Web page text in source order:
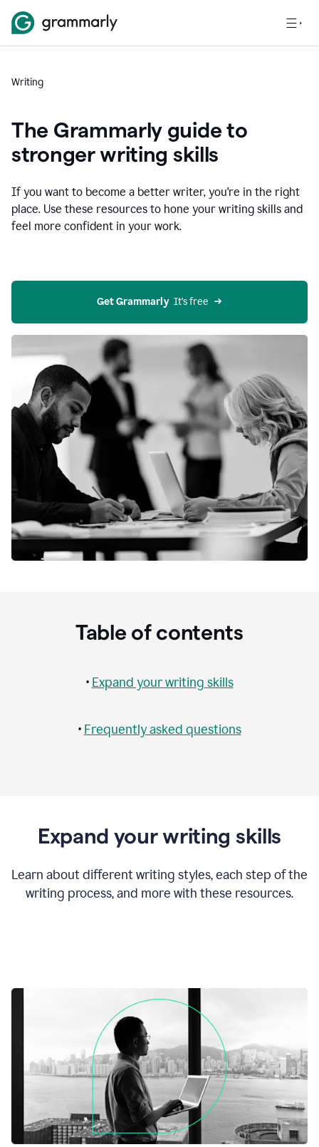
Writing
The Grammarly guide to
stronger writing skills
If you want to become a better writer, you're in the right
place. Use these resources to hone your writing skills and
feel more confident in your work.
Get Grammarly
  It’s free
Table of contents
• Expand your writing skills
• Frequently asked questions
Expand your writing skills
Learn about different writing styles, each step of the
writing process, and more with these resources.